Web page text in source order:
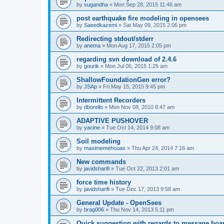
by sugandha » Mon Sep 28, 2015 11:46 am
post earthquake fire modeling in opensees
by Saeedkazemi » Sat May 09, 2015 2:06 pm
Redirecting stdout/stderr
by anema » Mon Aug 17, 2015 2:05 pm
regarding svn download of 2.4.6
by gourik » Mon Jul 06, 2015 1:25 am
ShallowFoundationGen error?
by JSAp » Fri May 15, 2015 9:45 pm
Intermittent Recorders
by dborello » Mon Nov 08, 2010 8:47 am
ADAPTIVE PUSHOVER
by yacine » Tue Oct 14, 2014 9:08 am
Soil modeling
by maximemehouas » Thu Apr 24, 2014 7:16 am
New commands
by javidsharifi » Tue Oct 22, 2013 2:01 am
force time history
by javidsharifi » Tue Dec 17, 2013 9:58 am
General Update - OpenSees
by brag006 » Thu Nov 14, 2013 5:11 pm